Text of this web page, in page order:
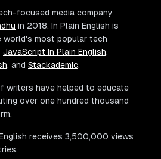
focused media company
in 2018. In Plain English is
world's most popular tech
JavaScript In Plain English,
, and Stackademic.
writers have helped to educate
over one hundred thousand
receives 3,500,000 views